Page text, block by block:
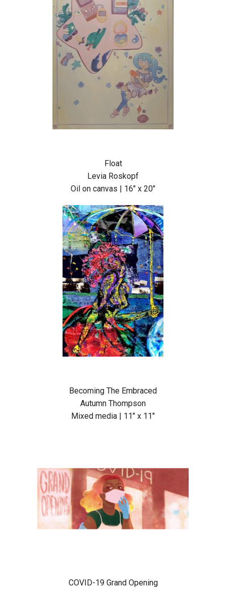
Float
Levia Roskopf
Oil on canvas | 16″ x 20″
Becoming The Embraced
Autumn Thompson
Mixed media | 11″ x 11″
COVID-19 Grand Opening